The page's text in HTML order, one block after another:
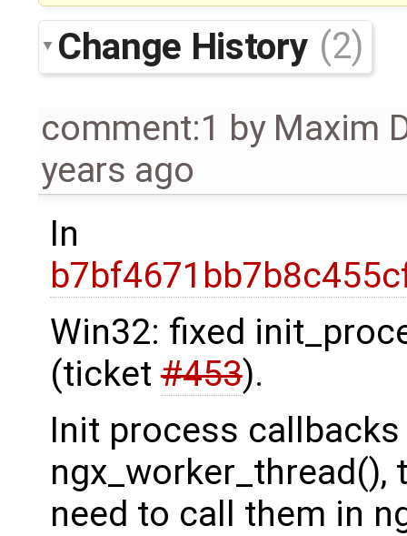
Change History (2)
comment:1 by Maxim
years ago
In
Win32: fixed
(ticket#453).
Init process
ngx_worker_thread(),
need to call them in